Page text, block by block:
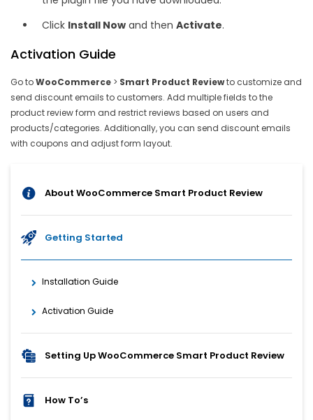
Click Install Now and then Activate.
Activation Guide
Go toWooCommerce > Smart Product Reviewto customize and
send discount emails to customers. Add multiple fields to the
product review form and restrict reviews based on users and
products/categories. Additionally, you can send discount emails
with coupons and adjust form layout.
About WooCommerce Smart Product Review
Getting Started
Installation Guide
Activation Guide
Setting Up WooCommerce Smart Product Review
How To’s